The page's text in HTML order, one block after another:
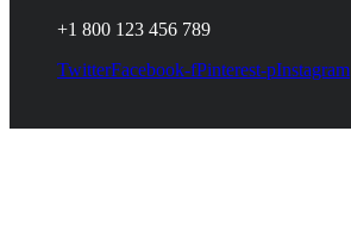
+1 800 123 456 789
TwitterFacebook-fPinterest-pInstagram